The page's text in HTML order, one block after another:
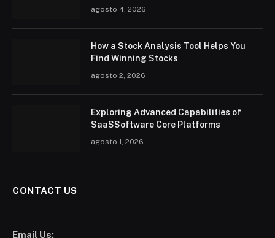
agosto 4, 2026
How a Stock Analysis Tool Helps You
Find Winning Stocks
agosto 2, 2026
Exploring Advanced Capabilities of
SaaSSoftware Core Platforms
agosto 1, 2026
CONTACT US
Email Us: